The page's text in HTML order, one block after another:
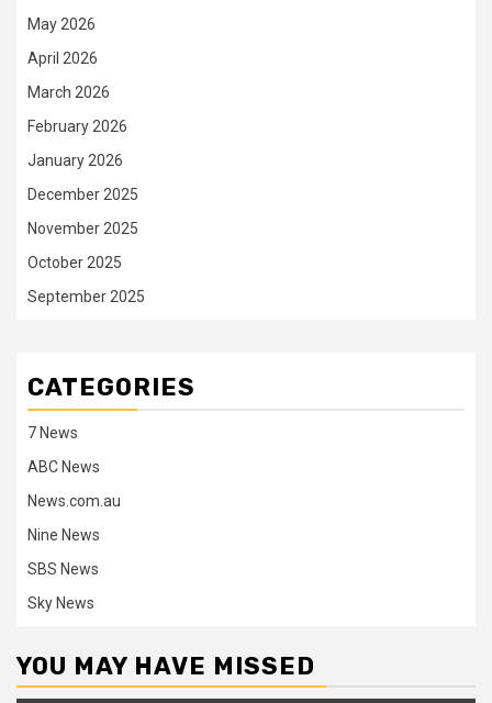
May 2026
April 2026
March 2026
February 2026
January 2026
December 2025
November 2025
October 2025
September 2025
CATEGORIES
7 News
ABC News
News.com.au
Nine News
SBS News
Sky News
YOU MAY HAVE MISSED